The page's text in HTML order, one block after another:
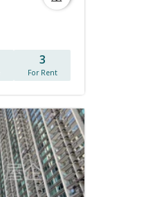
3
For Rent